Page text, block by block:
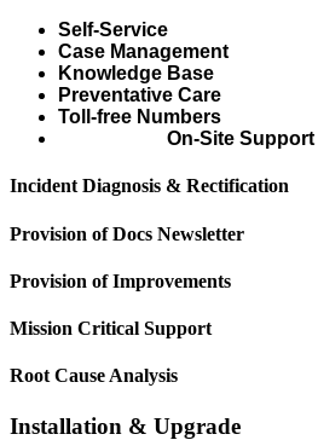
Self-Service
Case Management
Knowledge Base
Preventative Care
Toll-free Numbers
On-Site Support
Incident Diagnosis & Rectification
Provision of Docs Newsletter
Provision of Improvements
Mission Critical Support
Root Cause Analysis
Installation & Upgrade